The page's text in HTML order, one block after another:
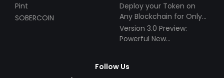
Pint
SOBERCOIN
Deploy your Token on
Any Blockchain for Only
$49!
Version 3.0 Preview:
Powerful New
Follow Us